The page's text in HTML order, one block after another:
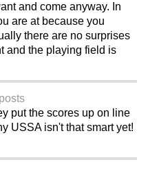
and come anyway. In
are at because you
there are no surprises
and the playing field is
put the scores up on line
USSA isn't that smart yet!